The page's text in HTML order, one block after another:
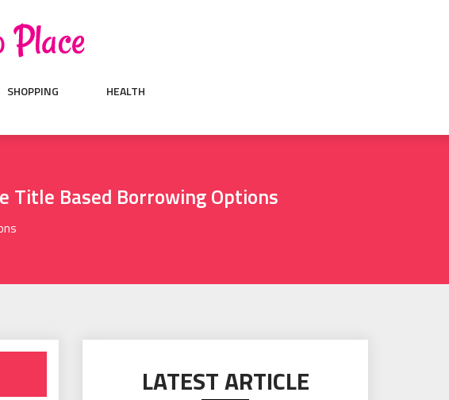
SHOPPING HEALTH
Title Based Borrowing Options
LATEST ARTICLE